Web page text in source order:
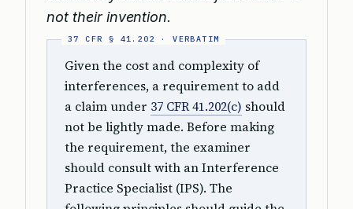
not their invention.
Given the cost and complexity of
interferences, a requirement to add
a claim under 37 CFR 41.202(c) should
not be lightly made. Before making
the requirement, the examiner
should consult with an Interference
Practice Specialist (IPS). The